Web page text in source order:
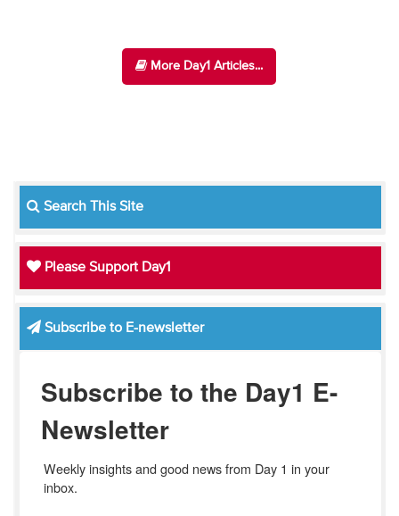
More Day1 Articles...
Search This Site
Please Support Day1
Subscribe to E-newsletter
Subscribe to the Day1 E-
Newsletter
Weekly insights and good news from Day 1 in your
inbox.